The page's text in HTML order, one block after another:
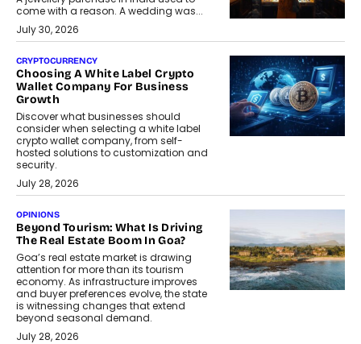
come with a reason. A wedding was...
July 30, 2026
CRYPTOCURRENCY
Choosing A White Label Crypto
Wallet Company For Business
Growth
Discover what businesses should
consider when selecting a white label
crypto wallet company, from self-
hosted solutions to customization and
security.
July 28, 2026
OPINIONS
Beyond Tourism: What Is Driving
The Real Estate Boom In Goa?
Goa’s real estate market is drawing
attention for more than its tourism
economy. As infrastructure improves
and buyer preferences evolve, the state
is witnessing changes that extend
beyond seasonal demand.
July 28, 2026